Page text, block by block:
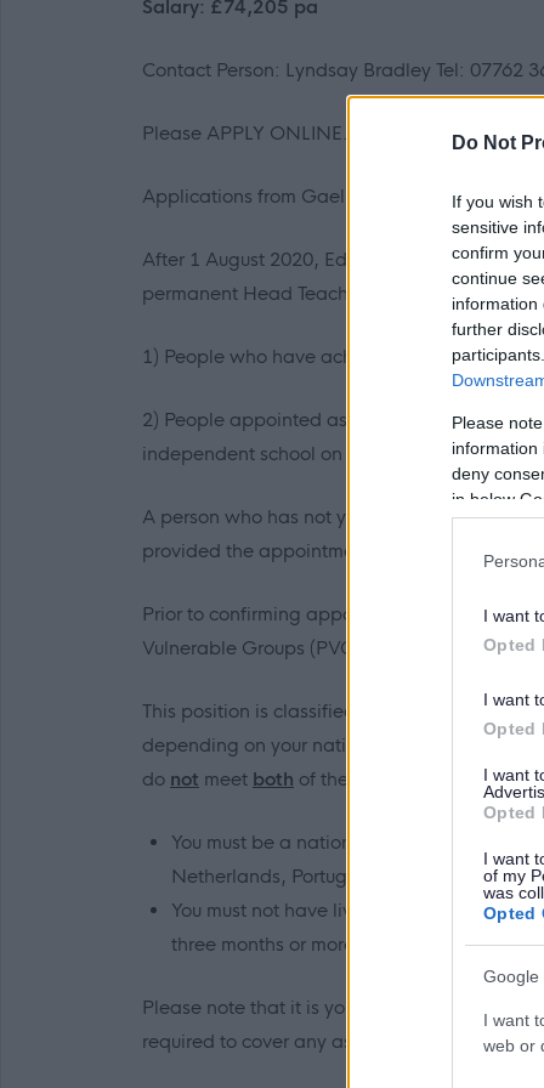
Do Not
If you wish
sensitive
confirm
continue
information
further
Please
information
deny
in below
I want
Opted
I want
Opted
I want
Opted
I want
of my
was
Opted
Google
I want
web or
Salary: £74,205 pa
Contact Person: Lyndsay Bradley Tel: 07762
Please APPLY ONLINE.
Applications from Gaelic speakers are
After 1 August 2020, Education Authorities
permanent Head Teachers: -
1) People who have achieved the Standard
2) People appointed as permanent Head
independent school on or before 1 August
A person who has not yet achieved the
provided the appointment does not exceed 30
Prior to confirming appointment, we will
Vulnerable Groups (PVG) Scheme.
This position is classified as a regulated role.
depending on your nationality and recent
do not meet both of the following criteria:
You must be a national of the United
Netherlands, Portugal, Romania,
You must not have lived or worked in any
three months or more, while aged 18
Please note that it is your responsibility to
required to cover any associated costs.